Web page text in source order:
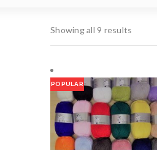
Showing all 9 results
POPULAR